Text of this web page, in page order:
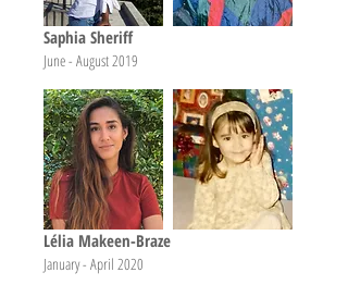
Saphia Sheriff
June - August 2019
Lélia Makeen-Braze
January - April 2020